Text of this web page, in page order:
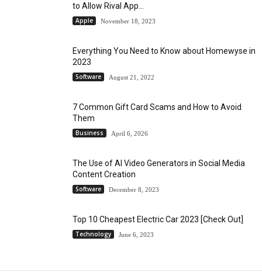
to Allow Rival App...
Apple November 18, 2023
Everything You Need to Know about Homewyse in
2023
Software August 21, 2022
7 Common Gift Card Scams and How to Avoid
Them
Business April 6, 2026
The Use of AI Video Generators in Social Media
Content Creation
Software December 8, 2023
Top 10 Cheapest Electric Car 2023 [Check Out]
Technology June 6, 2023